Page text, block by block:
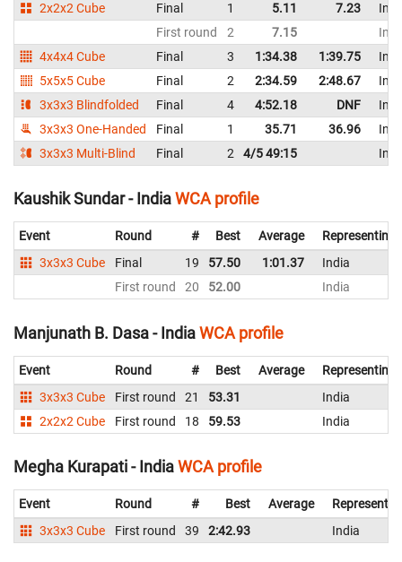
2x2x2 Cube
Final 1 5.11 7.23
First round
2 7.15
4x4x4 Cube
Final 3 1:34.38 1:39.75
5x5x5 Cube
Final 2 2:34.59 2:48.67
3x3x3 Blindfolded
Final 4 4:52.18 DNF
3x3x3 One-Handed
Final 1 35.71 36.96
3x3x3 Multi-Blind
Final 2 4/5 49:15
Kaushik Sundar - IndiaWCA profile
Event Round # Best Average
Representing
3x3x3 Cube
Final 19 57.50 1:01.37
India
First round
20 52.00 India
Manjunath B. Dasa - IndiaWCA profile
Event Round # Best Average
Representing
3x3x3 Cube
First round 21 53.31
India
2x2x2 Cube
First round 18 59.53 India
Megha Kurapati - IndiaWCA profile
Event Round # Best Average
3x3x3 Cube
First round 39 2:42.93 India